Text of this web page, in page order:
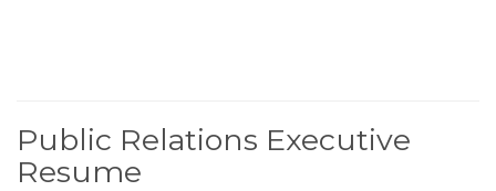
Public Relations Executive
Resume